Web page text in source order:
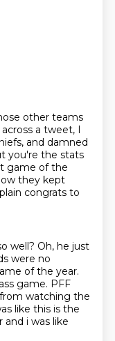
other teams
a tweet, I
and damned
you're the stats
game of the
they kept
congrats to
well? Oh, he just
were no
of the year.
game. PFF
watching the
like this is the
i was like